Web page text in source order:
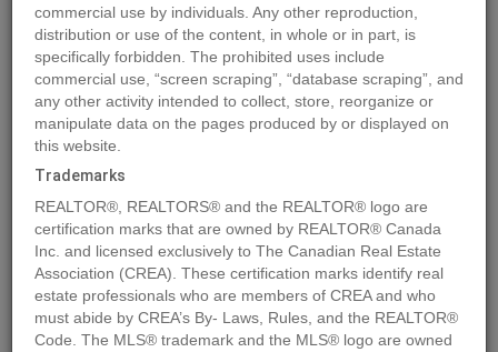
Quick Summary
Location 10916 103 Ave.,Fairview,Alberta T0H1L0
Property Type:
Vacant Land
MLS®#A2022506
commercial use by individuals. Any other reproduction,
distribution or use of the content, in whole or in part, is
specifically forbidden. The prohibited uses include
commercial use, “screen scraping”, “database scraping”, and
any other activity intended to collect, store, reorganize or
manipulate data on the pages produced by or displayed on
this website.
Trademarks
REALTOR®, REALTORS® and the REALTOR® logo are
certification marks that are owned by REALTOR® Canada
Inc. and licensed exclusively to The Canadian Real Estate
Association (CREA). These certification marks identify real
estate professionals who are members of CREA and who
must abide by CREA’s By- Laws, Rules, and the REALTOR®
Code. The MLS® trademark and the MLS® logo are owned